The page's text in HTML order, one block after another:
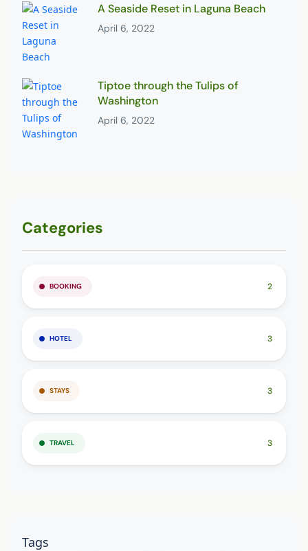
A Seaside Reset in Laguna Beach
April 6, 2022
Tiptoe through the Tulips of
Washington
April 6, 2022
Categories
BOOKING 2
HOTEL 3
STAYS 3
TRAVEL 3
Tags